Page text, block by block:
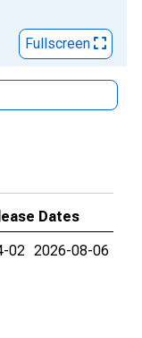
Fullscreen
Dates
02 2026-08-06